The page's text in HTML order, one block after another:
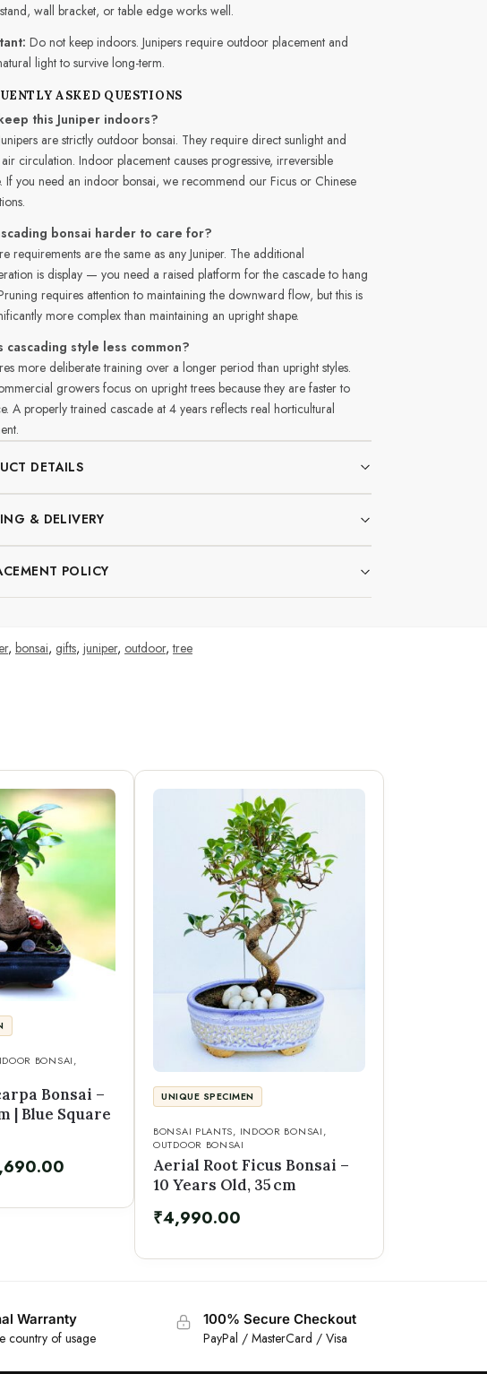
wall bracket, or table edge works well.
Do not keep indoors. Junipers require outdoor placement and
light to survive long-term.
ASKED QUESTIONS
this Juniper indoors?
are strictly outdoor bonsai. They require direct sunlight and
circulation. Indoor placement causes progressive, irreversible
If you need an indoor bonsai, we recommend our Ficus or Chinese
bonsai harder to care for?
requirements are the same as any Juniper. The additional
is display — you need a raised platform for the cascade to hang
requires attention to maintaining the downward flow, but this is
more complex than maintaining an upright shape.
cascading style less common?
more deliberate training over a longer period than upright styles.
growers focus on upright trees because they are faster to
A properly trained cascade at 4 years reflects real horticultural
DETAILS
& DELIVERY
POLICY
, bonsai, gifts, juniper, outdoor,tree
BONSAI,
Bonsai –
| Blue Square
UNIQUE SPECIMEN
BONSAI PLANTS, INDOOR BONSAI,
OUTDOOR BONSAI
Aerial Root Ficus Bonsai –
10 Years Old, 35 cm
₹4,990.00
Warranty
country of usage
100% Secure Checkout
PayPal / MasterCard / Visa